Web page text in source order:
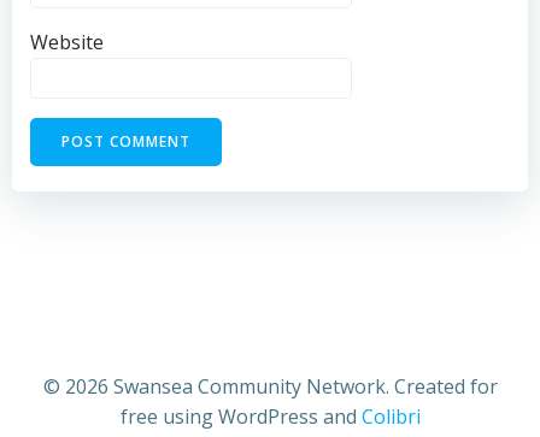
Website
© 2026 Swansea Community Network. Created for
free using WordPress and Colibri